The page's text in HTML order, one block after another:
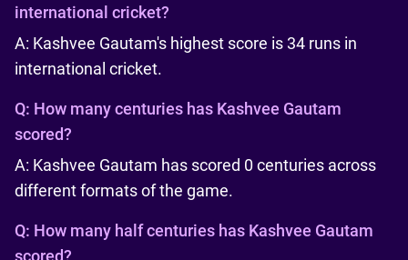
international cricket?
A: Kashvee Gautam's highest score is 34 runs in
international cricket.
Q: How many centuries has Kashvee Gautam
scored?
A: Kashvee Gautam has scored 0 centuries across
different formats of the game.
Q: How many half centuries has Kashvee Gautam
scored?